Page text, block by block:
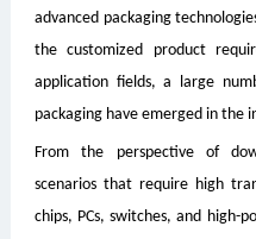
advanced packaging
the customized product
application fields, a large
packaging have emerged in the
From the perspective of
scenarios that require high
chips, PCs, switches, and high-